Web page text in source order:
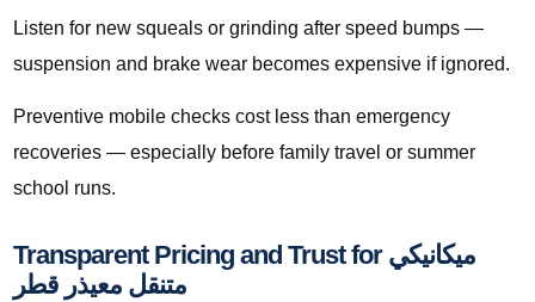
Listen for new squeals or grinding after speed bumps —
suspension and brake wear becomes expensive if ignored.
Preventive mobile checks cost less than emergency
recoveries — especially before family travel or summer
school runs.
Transparent Pricing and Trust for ميكانيكي
متنقل معيذر قطر